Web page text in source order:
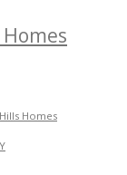
Homes